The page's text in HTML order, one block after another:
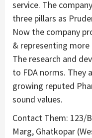
service. The
three pillars as
Now the company
& representing
The research and
to FDA norms. They
growing reputed
sound values.
Contact Them: 123/
Marg, Ghatkopar